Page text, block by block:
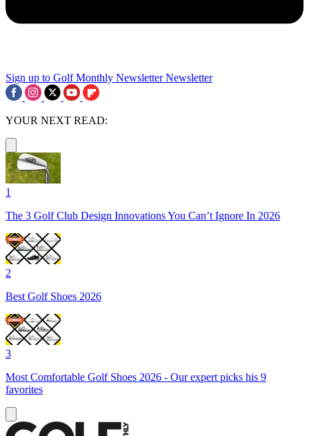
Sign up to Golf Monthly Newsletter Newsletter
YOUR NEXT READ:
1
The 3 Golf Club Design Innovations You Can’t Ignore In 2026
2
Best Golf Shoes 2026
3
Most Comfortable Golf Shoes 2026 - Our expert picks his 9
favorites